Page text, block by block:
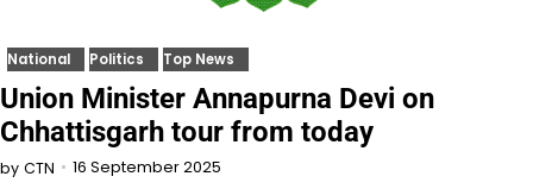
National Politics Top News
Union Minister Annapurna Devi on
Chhattisgarh tour from today
by CTN 16 September 2025